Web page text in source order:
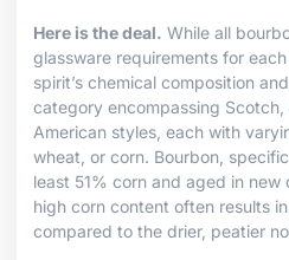
Here is the deal. While all
glassware requirements for
spirit’s chemical composition
category encompassing Scotch,
American styles, each with
wheat, or corn. Bourbon,
least 51% corn and aged in
high corn content often results
compared to the drier, peatier